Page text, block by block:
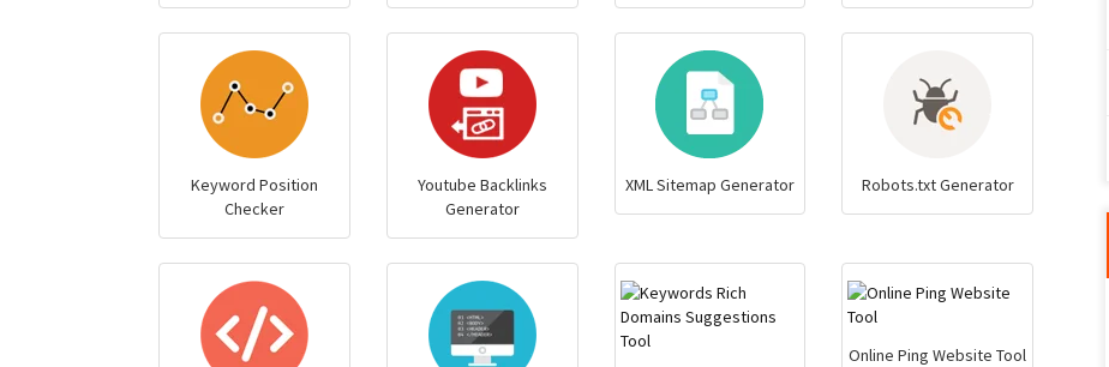
Keyword Position
Checker
Youtube Backlinks
Generator
XML Sitemap Generator Robots.txt Generator
Online Ping Website Tool